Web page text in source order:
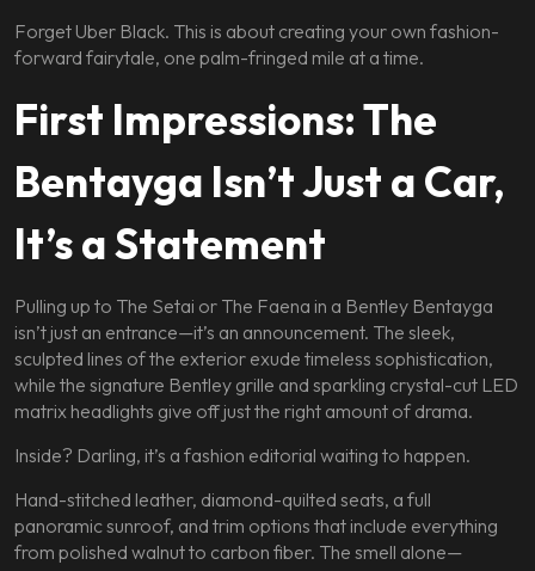
Forget Uber Black. This is about creating your own fashion-
forward fairytale, one palm-fringed mile at a time.
First Impressions: The
Bentayga Isn’t Just a Car,
It’s a Statement
Pulling up to The Setai or The Faena in a Bentley Bentayga
isn’t just an entrance—it’s an announcement. The sleek,
sculpted lines of the exterior exude timeless sophistication,
while the signature Bentley grille and sparkling crystal-cut LED
matrix headlights give off just the right amount of drama.
Inside? Darling, it’s a fashion editorial waiting to happen.
Hand-stitched leather, diamond-quilted seats, a full
panoramic sunroof, and trim options that include everything
from polished walnut to carbon fiber. The smell alone—